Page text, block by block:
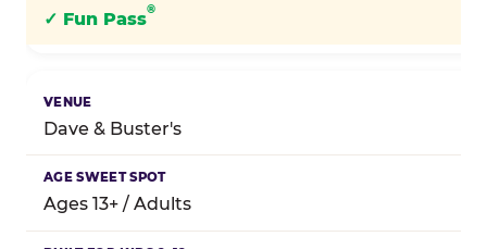
✓ Fun Pass
®
Dave & Buster's
Ages 13+ / Adults